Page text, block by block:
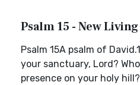
Psalm 15 - New
Psalm 15A psalm of
your sanctuary, Lord?
presence on your holy